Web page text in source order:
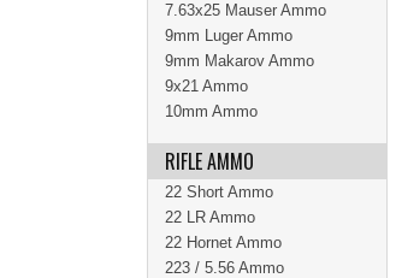
7.63x25 Mauser Ammo
9mm Luger Ammo
9mm Makarov Ammo
9x21 Ammo
10mm Ammo
RIFLE AMMO
22 Short Ammo
22 LR Ammo
22 Hornet Ammo
223 / 5.56 Ammo